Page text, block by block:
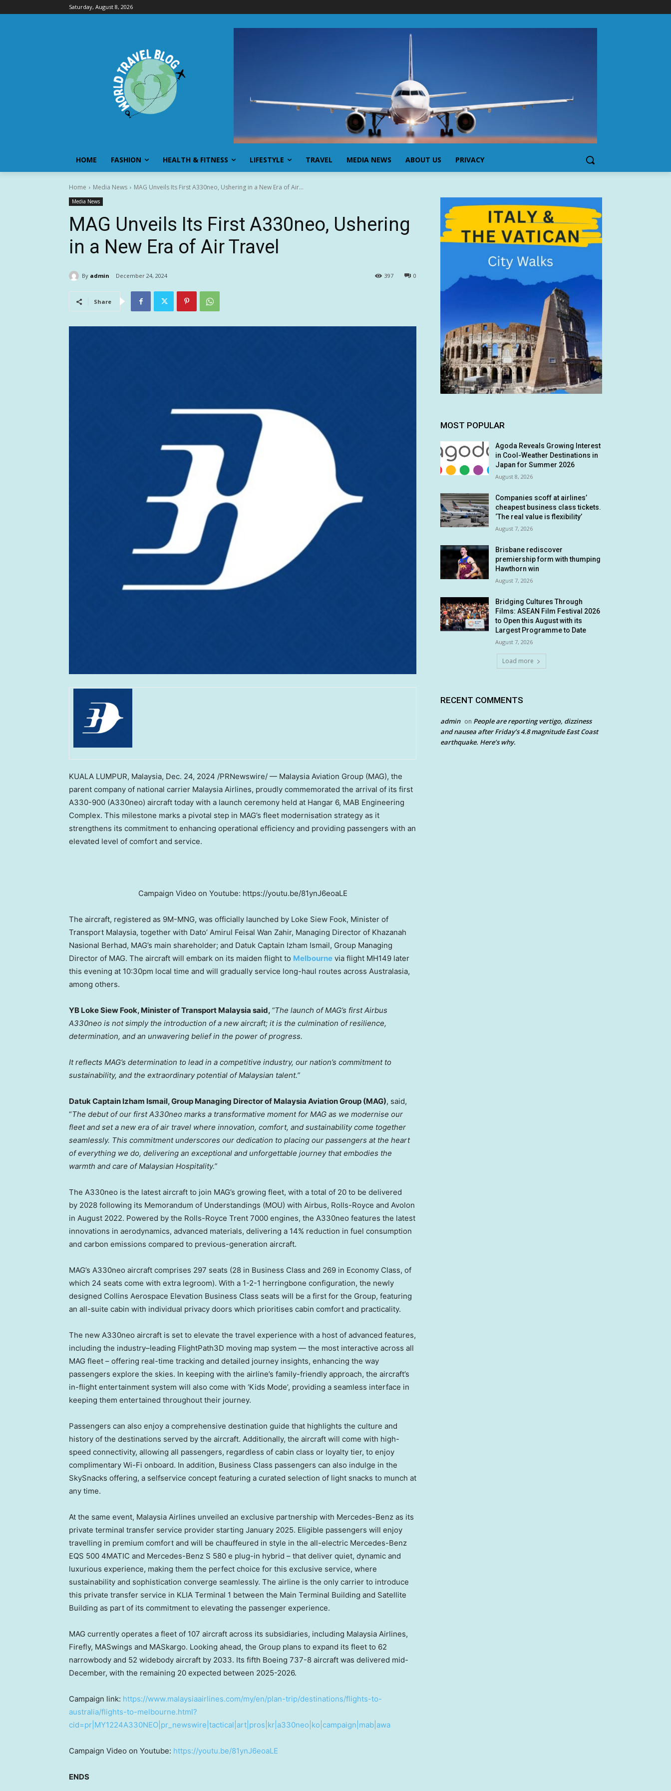
Saturday, August 8, 2026
HOME FASHION HEALTH & FITNESS LIFESTYLE TRAVEL MEDIA NEWS ABOUT US PRIVACY
Home Media News MAG Unveils Its First A330neo, Ushering in a New Era of Air...
Media News
MAG Unveils Its First A330neo, Ushering
in a New Era of Air Travel
By admin December 24, 2024 0
397
Share
KUALA LUMPUR, Malaysia, Dec. 24, 2024 /PRNewswire/ — Malaysia Aviation Group (MAG), the
parent company of national carrier Malaysia Airlines, proudly commemorated the arrival of its first
A330-900 (A330neo) aircraft today with a launch ceremony held at Hangar 6, MAB Engineering
Complex. This milestone marks a pivotal step in MAG’s fleet modernisation strategy as it
strengthens its commitment to enhancing operational efficiency and providing passengers with an
elevated level of comfort and service.
Campaign Video on Youtube: https://youtu.be/81ynJ6eoaLE
The aircraft, registered as 9M-MNG, was officially launched by Loke Siew Fook, Minister of
Transport Malaysia, together with Dato’ Amirul Feisal Wan Zahir, Managing Director of Khazanah
Nasional Berhad, MAG’s main shareholder; and Datuk Captain Izham Ismail, Group Managing
Director of MAG. The aircraft will embark on its maiden flight to Melbourne via flight MH149 later
this evening at 10:30pm local time and will gradually service long-haul routes across Australasia,
among others.
YB Loke Siew Fook, Minister of Transport Malaysia said, “The launch of MAG’s first Airbus
A330neo is not simply the introduction of a new aircraft; it is the culmination of resilience,
determination, and an unwavering belief in the power of progress.
It reflects MAG’s determination to lead in a competitive industry, our nation’s commitment to
sustainability, and the extraordinary potential of Malaysian talent.”
Datuk Captain Izham Ismail, Group Managing Director of Malaysia Aviation Group (MAG), said,
“The debut of our first A330neo marks a transformative moment for MAG as we modernise our
fleet and set a new era of air travel where innovation, comfort, and sustainability come together
seamlessly. This commitment underscores our dedication to placing our passengers at the heart
of everything we do, delivering an exceptional and unforgettable journey that embodies the
warmth and care of Malaysian Hospitality.”
The A330neo is the latest aircraft to join MAG’s growing fleet, with a total of 20 to be delivered
by 2028 following its Memorandum of Understandings (MOU) with Airbus, Rolls-Royce and Avolon
in August 2022. Powered by the Rolls-Royce Trent 7000 engines, the A330neo features the latest
innovations in aerodynamics, advanced materials, delivering a 14% reduction in fuel consumption
and carbon emissions compared to previous-generation aircraft.
MAG’s A330neo aircraft comprises 297 seats (28 in Business Class and 269 in Economy Class, of
which 24 seats come with extra legroom). With a 1-2-1 herringbone configuration, the newly
designed Collins Aerospace Elevation Business Class seats will be a first for the Group, featuring
an all-suite cabin with individual privacy doors which prioritises cabin comfort and practicality.
The new A330neo aircraft is set to elevate the travel experience with a host of advanced features,
including the industry–leading FlightPath3D moving map system — the most interactive across all
MAG fleet – offering real-time tracking and detailed journey insights, enhancing the way
passengers explore the skies. In keeping with the airline’s family-friendly approach, the aircraft’s
in-flight entertainment system will also come with ‘Kids Mode’, providing a seamless interface in
keeping them entertained throughout their journey.
Passengers can also enjoy a comprehensive destination guide that highlights the culture and
history of the destinations served by the aircraft. Additionally, the aircraft will come with high-
speed connectivity, allowing all passengers, regardless of cabin class or loyalty tier, to enjoy
complimentary Wi-Fi onboard. In addition, Business Class passengers can also indulge in the
SkySnacks offering, a selfservice concept featuring a curated selection of light snacks to munch at
any time.
At the same event, Malaysia Airlines unveiled an exclusive partnership with Mercedes-Benz as its
private terminal transfer service provider starting January 2025. Eligible passengers will enjoy
travelling in premium comfort and will be chauffeured in style in the all-electric Mercedes-Benz
EQS 500 4MATIC and Mercedes-Benz S 580 e plug-in hybrid – that deliver quiet, dynamic and
luxurious experience, making them the perfect choice for this exclusive service, where
sustainability and sophistication converge seamlessly. The airline is the only carrier to introduce
this private transfer service in KLIA Terminal 1 between the Main Terminal Building and Satellite
Building as part of its commitment to elevating the passenger experience.
MAG currently operates a fleet of 107 aircraft across its subsidiaries, including Malaysia Airlines,
Firefly, MASwings and MASkargo. Looking ahead, the Group plans to expand its fleet to 62
narrowbody and 52 widebody aircraft by 2033. Its fifth Boeing 737-8 aircraft was delivered mid-
December, with the remaining 20 expected between 2025-2026.
Campaign link: https://www.malaysiaairlines.com/my/en/plan-trip/destinations/flights-to-
australia/flights-to-melbourne.html?
cid=pr|MY1224A330NEO|pr_newswire|tactical|art|pros|kr|a330neo|ko|campaign|mab|awa
Campaign Video on Youtube: https://youtu.be/81ynJ6eoaLE
ENDS
MOST POPULAR
Agoda Reveals Growing Interest
in Cool-Weather Destinations in
Japan for Summer 2026
August 8, 2026
Companies scoff at airlines’
cheapest business class tickets.
‘The real value is flexibility’
August 7, 2026
Brisbane rediscover
premiership form with thumping
Hawthorn win
August 7, 2026
Bridging Cultures Through
Films: ASEAN Film Festival 2026
to Open this August with its
Largest Programme to Date
August 7, 2026
Load more
RECENT COMMENTS
admin on People are reporting vertigo, dizziness
and nausea after Friday’s 4.8 magnitude East Coast
earthquake. Here’s why.